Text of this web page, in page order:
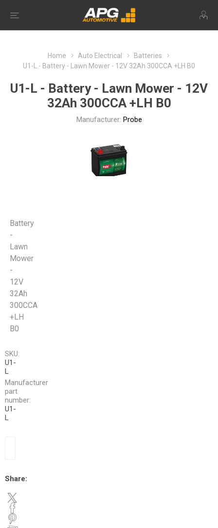
Home Auto Electrical
Batteries
U1-L - Battery - Lawn Mower - 12V 32Ah 300CCA +LH B0
U1-L - Battery - Lawn Mower - 12V
32Ah 300CCA +LH B0
Manufacturer: Probe
Battery
-
Lawn
Mower
-
12V
32Ah
300CCA
+LH
B0
SKU:
U1-
L
Manufacturer
part
number:
U1-
L
Share: